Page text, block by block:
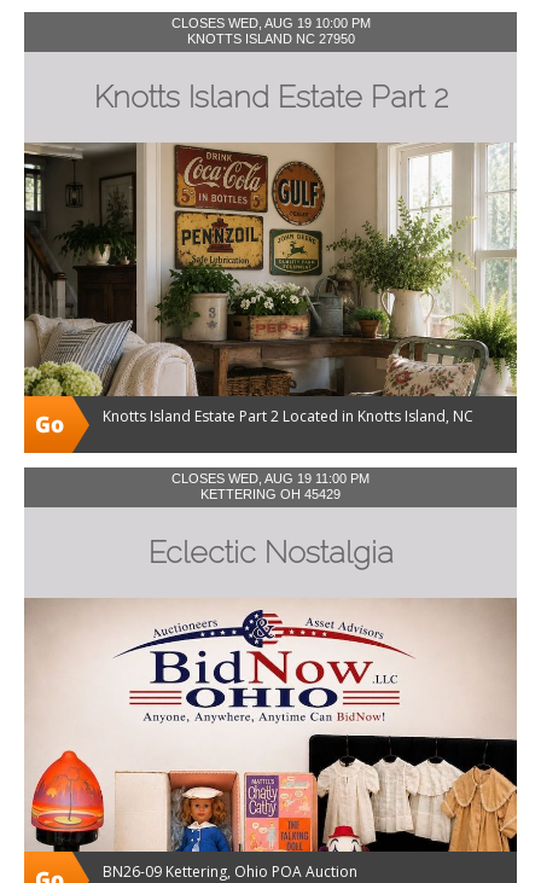
CLOSES WED, AUG 19 10:00 PM
KNOTTS ISLAND NC 27950
Knotts Island Estate Part 2
Knotts Island Estate Part 2 Located in Knotts Island, NC
CLOSES WED, AUG 19 11:00 PM
KETTERING OH 45429
Eclectic Nostalgia
BN26-09 Kettering, Ohio POA Auction